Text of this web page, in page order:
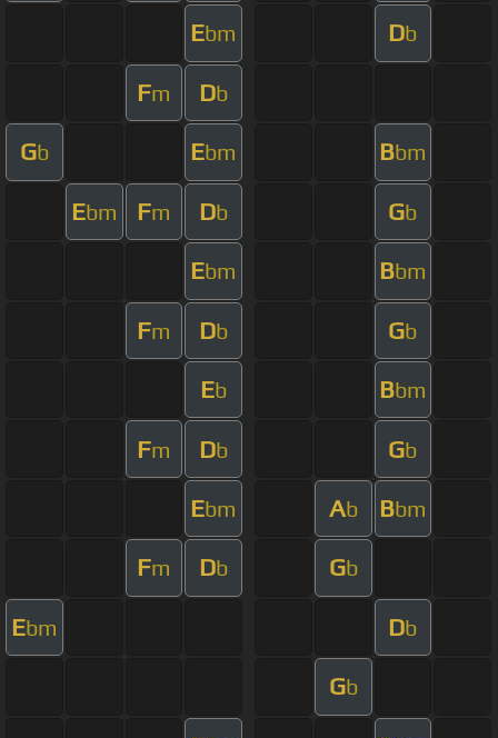
Ebm Db
Fm Db
Gb Ebm Bbm
Ebm Fm Db Gb
Ebm Bbm
Fm Db Gb
Eb Bbm
Fm Db Gb
Ebm Ab Bbm
Fm Db Gb
Ebm Db
Gb